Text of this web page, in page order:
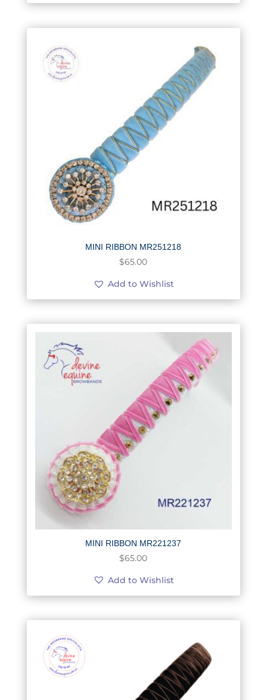
MINI RIBBON MR251218
$65.00
Add to Wishlist
MINI RIBBON MR221237
$65.00
Add to Wishlist